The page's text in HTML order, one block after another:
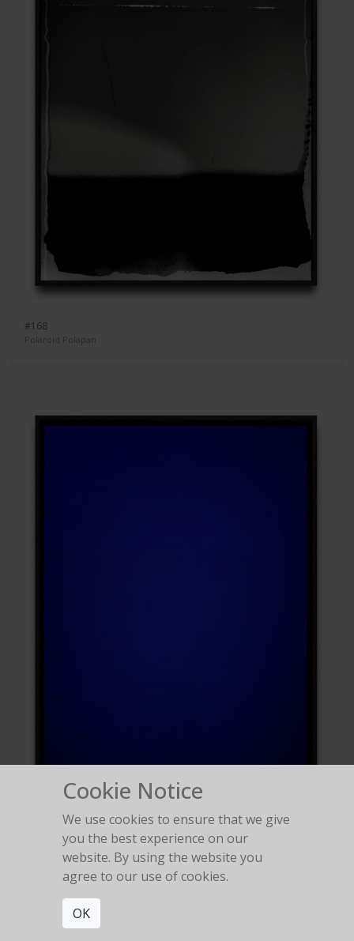
#168
Polaroid Polapan
Polaroid Polachrome
Cookie Notice
We use cookies to ensure that we give
you the best experience on our
website. By using the website you
agree to our use of cookies.
OK